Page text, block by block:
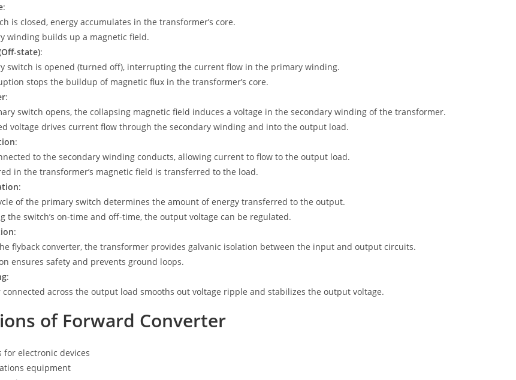
:
is closed, energy accumulates in the transformer’s core.
winding builds up a magnetic field.
state):
switch is opened (turned off), interrupting the current flow in the primary winding.
stops the buildup of magnetic flux in the transformer’s core.
:
switch opens, the collapsing magnetic field induces a voltage in the secondary winding of the transformer.
voltage drives current flow through the secondary winding and into the output load.
:
to the secondary winding conducts, allowing current to flow to the output load.
in the transformer’s magnetic field is transferred to the load.
:
of the primary switch determines the amount of energy transferred to the output.
the switch’s on-time and off-time, the output voltage can be regulated.
:
flyback converter, the transformer provides galvanic isolation between the input and output circuits.
ensures safety and prevents ground loops.
:
connected across the output load smooths out voltage ripple and stabilizes the output voltage.
of Forward Converter
for electronic devices
equipment